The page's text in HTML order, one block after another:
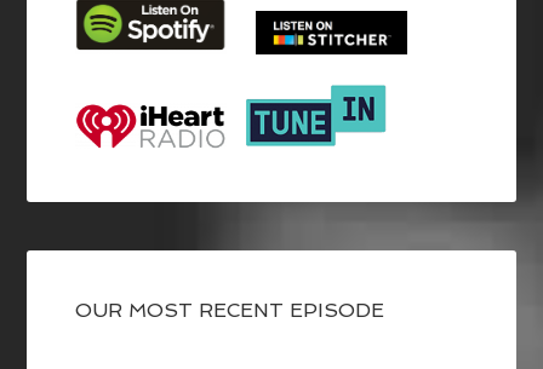
OUR MOST RECENT EPISODE